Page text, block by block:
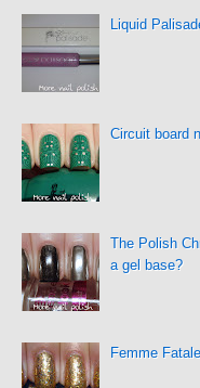
Liquid
Circuit board
The Polish
a gel base?
Femme